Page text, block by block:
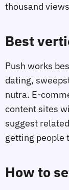
thousand
Best
Push works
dating,
nutra. E-
content sites
suggest
getting people
How to